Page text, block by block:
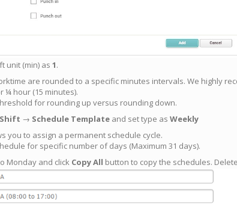
unit (min) as 1.
are rounded to a specific minutes intervals. We highly
¼ hour (15 minutes).
for rounding up versus rounding down.
Shift → Schedule Template and set type as Weekly
you to assign a permanent schedule cycle.
for specific number of days (Maximum 31 days).
Monday and click Copy All button to copy the schedules.